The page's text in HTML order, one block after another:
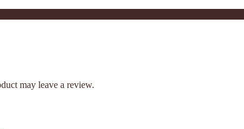
may leave a review.